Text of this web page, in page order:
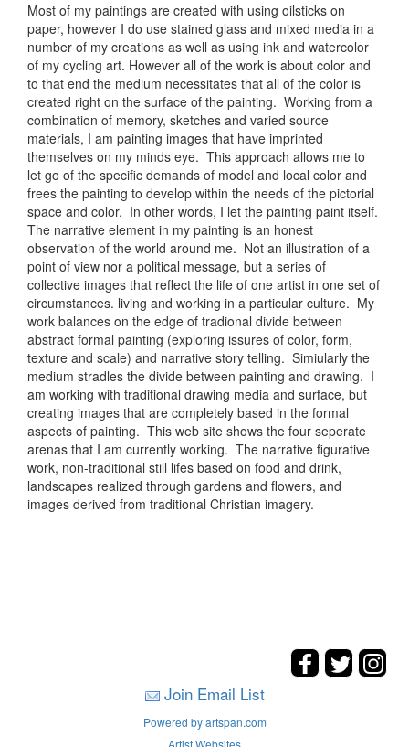
Most of my paintings are created with using oilsticks on
paper, however I do use stained glass and mixed media in a
number of my creations as well as using ink and watercolor
of my cycling art. However all of the work is about color and
to that end the medium necessitates that all of the color is
created right on the surface of the painting. Working from a
combination of memory, sketches and varied source
materials, I am painting images that have imprinted
themselves on my minds eye. This approach allows me to
let go of the specific demands of model and local color and
frees the painting to develop within the needs of the pictorial
space and color. In other words, I let the painting paint itself.
The narrative element in my painting is an honest
observation of the world around me. Not an illustration of a
point of view nor a political message, but a series of
collective images that reflect the life of one artist in one set of
circumstances. living and working in a particular culture. My
work balances on the edge of tradional divide between
abstract formal painting (exploring issures of color, form,
texture and scale) and narrative story telling. Simiularly the
medium stradles the divide between painting and drawing. I
am working with traditional drawing media and surface, but
creating images that are completely based in the formal
aspects of painting. This web site shows the four seperate
arenas that I am currently working. The narrative figurative
work, non-traditional still lifes based on food and drink,
landscapes realized through gardens and flowers, and
images derived from traditional Christian imagery.
Join Email List
Powered by artspan.com
Artist Websites